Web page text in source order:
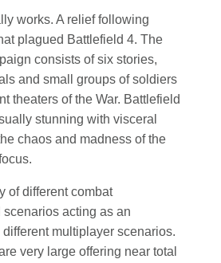
works. A relief following
plagued Battlefield 4. The
consists of six stories,
and small groups of soldiers
theaters of the War. Battlefield
stunning with visceral
chaos and madness of the
of different combat
acting as an
multiplayer scenarios.
very large offering near total